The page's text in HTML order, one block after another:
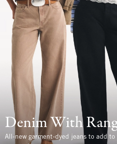
Denim With
All-new garment-dyed jeans to add